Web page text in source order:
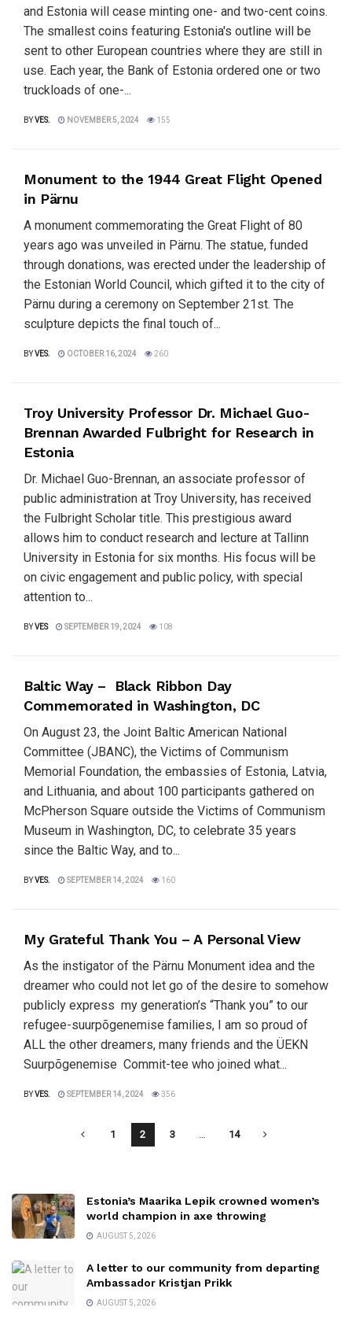
and Estonia will cease minting one- and two-cent coins.
The smallest coins featuring Estonia's outline will be
sent to other European countries where they are still in
use. Each year, the Bank of Estonia ordered one or two
truckloads of one-...
BYVES. NOVEMBER 5, 2024 155
Monument to the 1944 Great Flight Opened
in Pärnu
A monument commemorating the Great Flight of 80
years ago was unveiled in Pärnu. The statue, funded
through donations, was erected under the leadership of
the Estonian World Council, which gifted it to the city of
Pärnu during a ceremony on September 21st. The
sculpture depicts the final touch of...
BYVES. OCTOBER 16, 2024 260
Troy University Professor Dr. Michael Guo-
Brennan Awarded Fulbright for Research in
Estonia
Dr. Michael Guo-Brennan, an associate professor of
public administration at Troy University, has received
the Fulbright Scholar title. This prestigious award
allows him to conduct research and lecture at Tallinn
University in Estonia for six months. His focus will be
on civic engagement and public policy, with special
attention to...
BYVES SEPTEMBER 19, 2024 108
Baltic Way – Black Ribbon Day
Commemorated in Washington, DC
On August 23, the Joint Baltic American National
Committee (JBANC), the Victims of Communism
Memorial Foundation, the embassies of Estonia, Latvia,
and Lithuania, and about 100 participants gathered on
McPherson Square outside the Victims of Communism
Museum in Washington, DC, to celebrate 35 years
since the Baltic Way, and to...
BYVES. SEPTEMBER 14, 2024 160
My Grateful Thank You – A Personal View
As the instigator of the Pärnu Monument idea and the
dreamer who could not let go of the desire to somehow
publicly express my generation’s “Thank you” to our
refugee-suurpõgenemise families, I am so proud of
ALL the other dreamers, many friends and the ÜEKN
Suurpõgenemise Commit-tee who joined what...
BYVES. SEPTEMBER 14, 2024 356
1 2 3 … 14
Estonia’s Maarika Lepik crowned women’s
world champion in axe throwing
AUGUST 5, 2026
A letter to our community from departing
Ambassador Kristjan Prikk
AUGUST 5, 2026